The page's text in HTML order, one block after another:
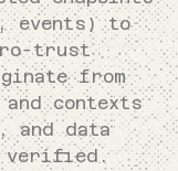
events) to
trust
from
and contexts
data
verified.